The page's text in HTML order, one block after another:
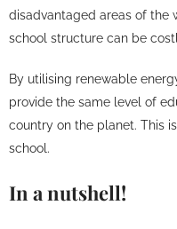
disadvantaged areas of the
school structure can be
By utilising renewable
provide the same level of
country on the planet. This
school.
In a nutshell!